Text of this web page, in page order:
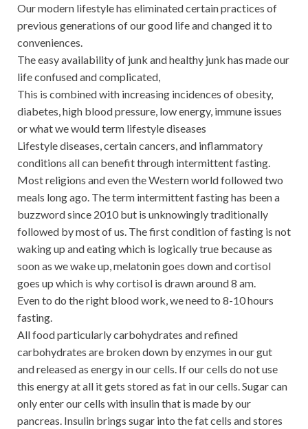
Our modern lifestyle has eliminated certain practices of
previous generations of our good life and changed it to
conveniences.
The easy availability of junk and healthy junk has made our
life confused and complicated,
This is combined with increasing incidences of obesity,
diabetes, high blood pressure, low energy, immune issues
or what we would term lifestyle diseases
Lifestyle diseases, certain cancers, and inflammatory
conditions all can benefit through intermittent fasting.
Most religions and even the Western world followed two
meals long ago. The term intermittent fasting has been a
buzzword since 2010 but is unknowingly traditionally
followed by most of us. The first condition of fasting is not
waking up and eating which is logically true because as
soon as we wake up, melatonin goes down and cortisol
goes up which is why cortisol is drawn around 8 am.
Even to do the right blood work, we need to 8-10 hours
fasting.
All food particularly carbohydrates and refined
carbohydrates are broken down by enzymes in our gut
and released as energy in our cells. If our cells do not use
this energy at all it gets stored as fat in our cells. Sugar can
only enter our cells with insulin that is made by our
pancreas. Insulin brings sugar into the fat cells and stores